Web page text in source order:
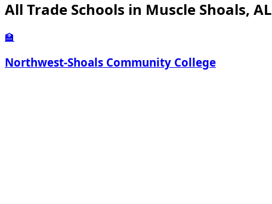
All Trade Schools in Muscle Shoals, AL
🏫
Northwest-Shoals Community College